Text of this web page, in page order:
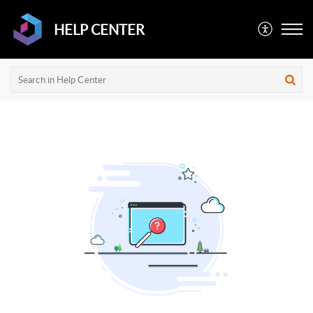
HELP CENTER